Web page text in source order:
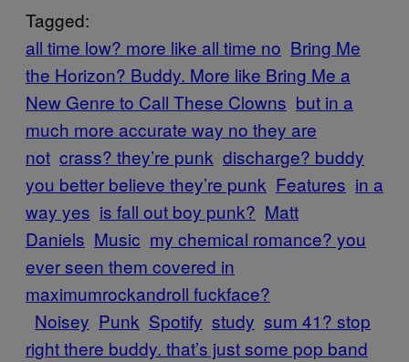
Tagged:
all time low? more like all time no Bring Me
the Horizon? Buddy. More like Bring Me a
New Genre to Call These Clowns but in a
much more accurate way no they are
not crass? they’re punk discharge? buddy
you better believe they’re punk Features in a
way yes is fall out boy punk? Matt
Daniels Music my chemical romance? you
ever seen them covered in
maximumrockandroll fuckface?
Noisey Punk Spotify study sum 41? stop
right there buddy. that’s just some pop band